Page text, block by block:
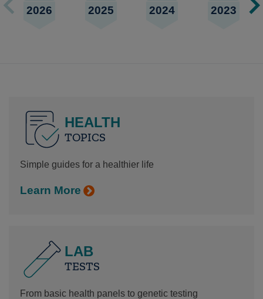
2026 2025 2024 2023
HEALTH
TOPICS
Simple guides for a healthier life
Learn More
LAB
TESTS
From basic health panels to genetic testing